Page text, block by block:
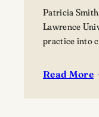
Patricia
Lawrence
practice into
Read More
: